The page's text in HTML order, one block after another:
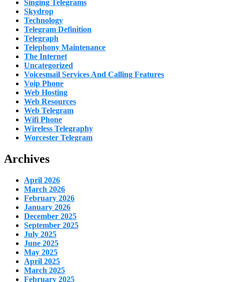
Singing Telegrams
Skydrop
Technology
Telegram Definition
Telegraph
Telephony Maintenance
The Internet
Uncategorized
Voicesmail Services And Calling Features
Voip Phone
Web Hosting
Web Resources
Web Telegram
Wifi Phone
Wireless Telegraphy
Worcester Telegram
Archives
April 2026
March 2026
February 2026
January 2026
December 2025
September 2025
July 2025
June 2025
May 2025
April 2025
March 2025
February 2025